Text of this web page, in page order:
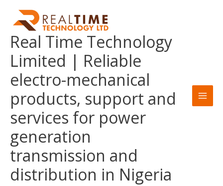
Real Time Technology
Limited | Reliable
electro-mechanical
products, support and
services for power
generation
transmission and
distribution in Nigeria